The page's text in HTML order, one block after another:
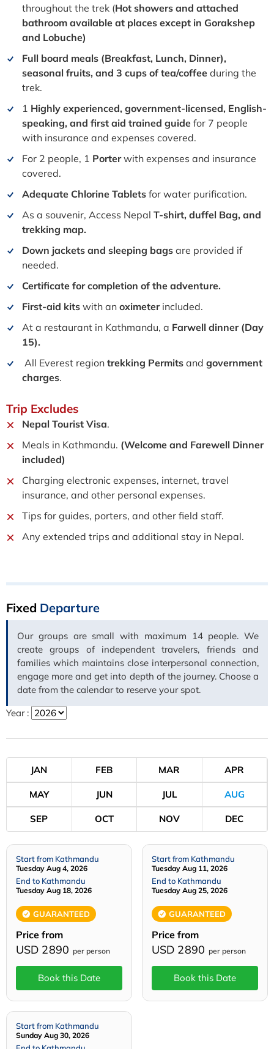
throughout the trek (Hot showers and attached
bathroom available at places except in Gorakshep
and Lobuche)
Full board meals (Breakfast, Lunch, Dinner),
seasonal fruits, and 3 cups of tea/coffee during the
trek.
1 Highly experienced, government-licensed, English-
speaking, and first aid trained guide for 7 people
with insurance and expenses covered.
For 2 people, 1 Porterwith expenses and insurance
covered.
Adequate Chlorine Tablets for water purification.
As a souvenir, Access Nepal T-shirt, duffel Bag, and
trekking map.
Down jackets and sleeping bags are provided if
needed.
Certificate for completion of the adventure.
First-aid kits with an oximeter included.
At a restaurant in Kathmandu, a Farwell dinner (Day
15).
All Everest region trekking Permits and government
charges.
Trip Excludes
Nepal Tourist Visa.
Meals in Kathmandu. (Welcome and Farewell Dinner
included)
Charging electronic expenses, internet, travel
insurance, and other personal expenses.
Tips for guides, porters, and other field staff.
Any extended trips and additional stay in Nepal.
Fixed Departure
Our groups are small with maximum 14 people. We
create groups of independent travelers, friends and
families which maintains close interpersonal connection,
engage more and get into depth of the journey. Choose a
date from the calendar to reserve your spot.
Year :
JAN FEB MAR APR
MAY JUN JUL AUG
SEP OCT NOV DEC
Start from Kathmandu
Tuesday Aug 4, 2026
End to Kathmandu
Tuesday Aug 18, 2026
GUARANTEED
Price from
USD 2890 per person
Book this Date
Start from Kathmandu
Tuesday Aug 11, 2026
End to Kathmandu
Tuesday Aug 25, 2026
GUARANTEED
Price from
USD 2890 per person
Book this Date
Start from Kathmandu
Sunday Aug 30, 2026